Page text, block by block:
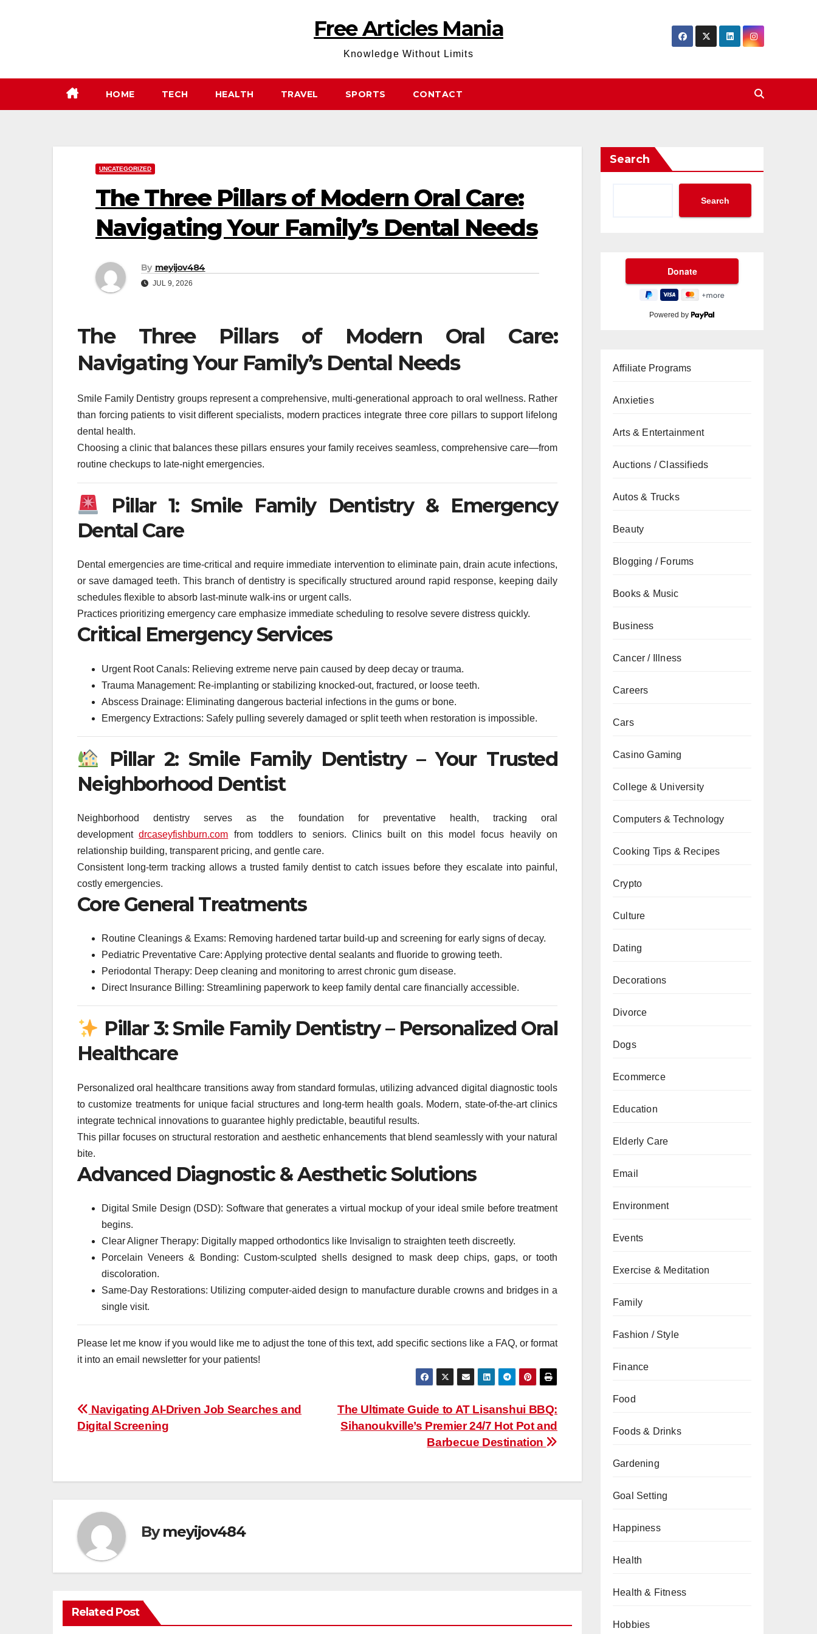
Free Articles Mania
Knowledge Without Limits
HOME TECH HEALTH TRAVEL SPORTS CONTACT
UNCATEGORIZED
The Three Pillars of Modern Oral Care:
Navigating Your Family’s Dental Needs
By meyijov484
JUL 9, 2026
The Three Pillars of Modern Oral Care:
Navigating Your Family’s Dental Needs
Smile Family Dentistry groups represent a comprehensive, multi-generational approach to oral wellness. Rather
than forcing patients to visit different specialists, modern practices integrate three core pillars to support lifelong
dental health.
Choosing a clinic that balances these pillars ensures your family receives seamless, comprehensive care—from
routine checkups to late-night emergencies.
Pillar 1: Smile Family Dentistry & Emergency
Dental Care
Dental emergencies are time-critical and require immediate intervention to eliminate pain, drain acute infections,
or save damaged teeth. This branch of dentistry is specifically structured around rapid response, keeping daily
schedules flexible to absorb last-minute walk-ins or urgent calls.
Practices prioritizing emergency care emphasize immediate scheduling to resolve severe distress quickly.
Critical Emergency Services
Urgent Root Canals: Relieving extreme nerve pain caused by deep decay or trauma.
Trauma Management: Re-implanting or stabilizing knocked-out, fractured, or loose teeth.
Abscess Drainage: Eliminating dangerous bacterial infections in the gums or bone.
Emergency Extractions: Safely pulling severely damaged or split teeth when restoration is impossible.
Pillar 2: Smile Family Dentistry – Your Trusted
Neighborhood Dentist
Neighborhood dentistry serves as the foundation for preventative health, tracking oral
developmentdrcaseyfishburn.com from toddlers to seniors. Clinics built on this model focus heavily on
relationship building, transparent pricing, and gentle care.
Consistent long-term tracking allows a trusted family dentist to catch issues before they escalate into painful,
costly emergencies.
Core General Treatments
Routine Cleanings & Exams: Removing hardened tartar build-up and screening for early signs of decay.
Pediatric Preventative Care: Applying protective dental sealants and fluoride to growing teeth.
Periodontal Therapy: Deep cleaning and monitoring to arrest chronic gum disease.
Direct Insurance Billing: Streamlining paperwork to keep family dental care financially accessible.
Pillar 3: Smile Family Dentistry – Personalized Oral
Healthcare
Personalized oral healthcare transitions away from standard formulas, utilizing advanced digital diagnostic tools
to customize treatments for unique facial structures and long-term health goals. Modern, state-of-the-art clinics
integrate technical innovations to guarantee highly predictable, beautiful results.
This pillar focuses on structural restoration and aesthetic enhancements that blend seamlessly with your natural
bite.
Advanced Diagnostic & Aesthetic Solutions
Digital Smile Design (DSD): Software that generates a virtual mockup of your ideal smile before treatment
begins.
Clear Aligner Therapy: Digitally mapped orthodontics like Invisalign to straighten teeth discreetly.
Porcelain Veneers & Bonding: Custom-sculpted shells designed to mask deep chips, gaps, or tooth
discoloration.
Same-Day Restorations: Utilizing computer-aided design to manufacture durable crowns and bridges in a
single visit.
Please let me know if you would like me to adjust the tone of this text, add specific sections like a FAQ, or format
it into an email newsletter for your patients!
Post
navigation
The Ultimate Guide to AT Lisanshui BBQ:
Sihanoukville’s Premier 24/7 Hot Pot and
Barbecue Destination
Navigating AI-Driven Job Searches and
Digital Screening
Bymeyijov484
Related Post
Search
Search
Powered by
Affiliate Programs
Anxieties
Arts & Entertainment
Auctions / Classifieds
Autos & Trucks
Beauty
Blogging / Forums
Books & Music
Business
Cancer / Illness
Careers
Cars
Casino Gaming
College & University
Computers & Technology
Cooking Tips & Recipes
Crypto
Culture
Dating
Decorations
Divorce
Dogs
Ecommerce
Education
Elderly Care
Email
Environment
Events
Exercise & Meditation
Family
Fashion / Style
Finance
Food
Foods & Drinks
Gardening
Goal Setting
Happiness
Health
Health & Fitness
Hobbies